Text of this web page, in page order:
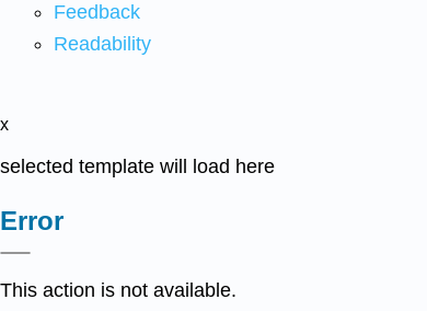
Feedback
Readability
x
selected template will load here
Error
This action is not available.